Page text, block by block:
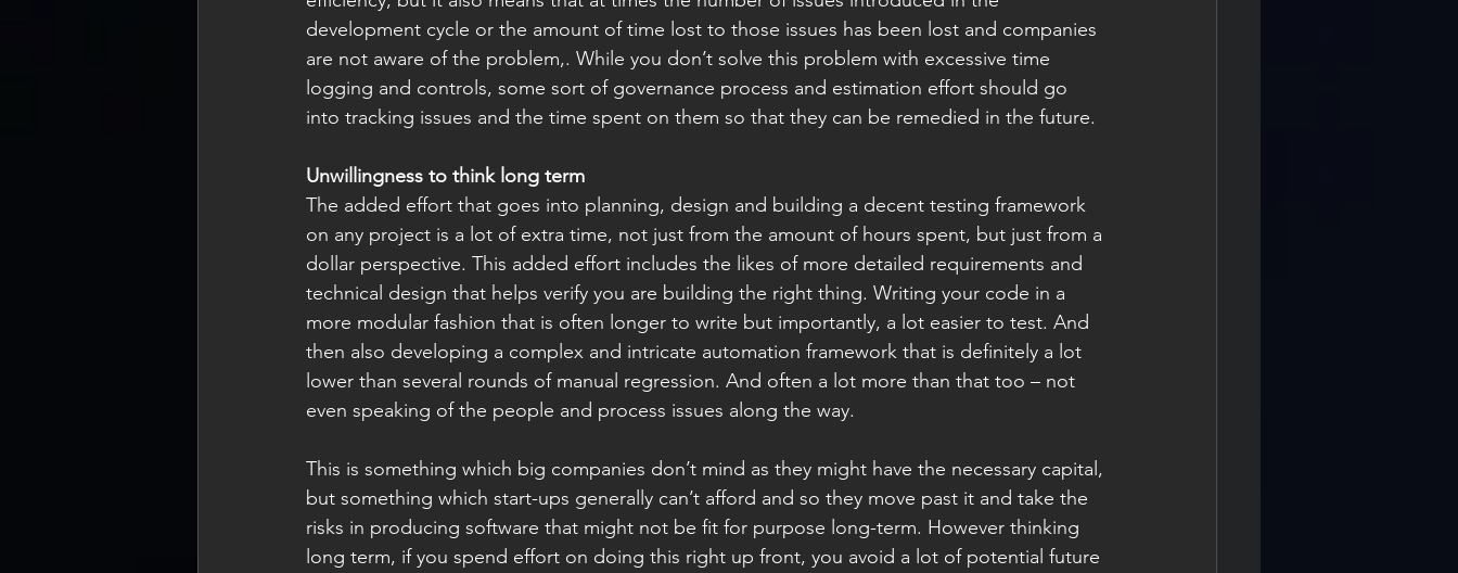
development cycle or the amount of time lost to those issues has been lost and companies
are not aware of the problem,. While you don’t solve this problem with excessive time
logging and controls, some sort of governance process and estimation effort should go
into tracking issues and the time spent on them so that they can be remedied in the future.
Unwillingness to think long term
The added effort that goes into planning, design and building a decent testing framework
on any project is a lot of extra time, not just from the amount of hours spent, but just from a
dollar perspective. This added effort includes the likes of more detailed requirements and
technical design that helps verify you are building the right thing. Writing your code in a
more modular fashion that is often longer to write but importantly, a lot easier to test. And
then also developing a complex and intricate automation framework that is definitely a lot
lower than several rounds of manual regression. And often a lot more than that too – not
even speaking of the people and process issues along the way.
This is something which big companies don’t mind as they might have the necessary capital,
but something which start-ups generally can’t afford and so they move past it and take the
risks in producing software that might not be fit for purpose long-term. However thinking
long term, if you spend effort on doing this right up front, you avoid a lot of potential future